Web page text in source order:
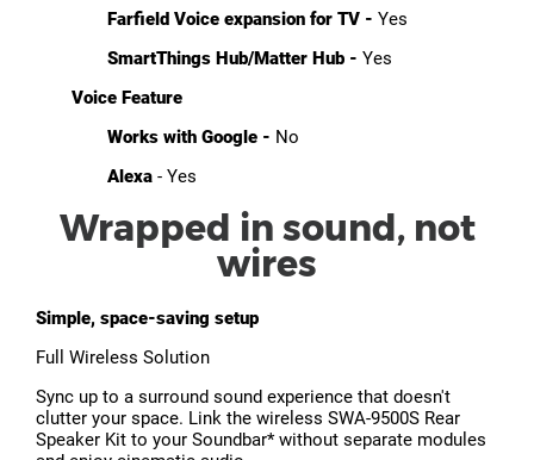
Farfield Voice expansion for TV - Yes
SmartThings Hub/Matter Hub - Yes
Voice Feature
Works with Google - No
Alexa - Yes
Wrapped in sound, not
wires
Simple, space-saving setup
Full Wireless Solution
Sync up to a surround sound experience that doesn't
clutter your space. Link the wireless SWA-9500S Rear
Speaker Kit to your Soundbar* without separate modules